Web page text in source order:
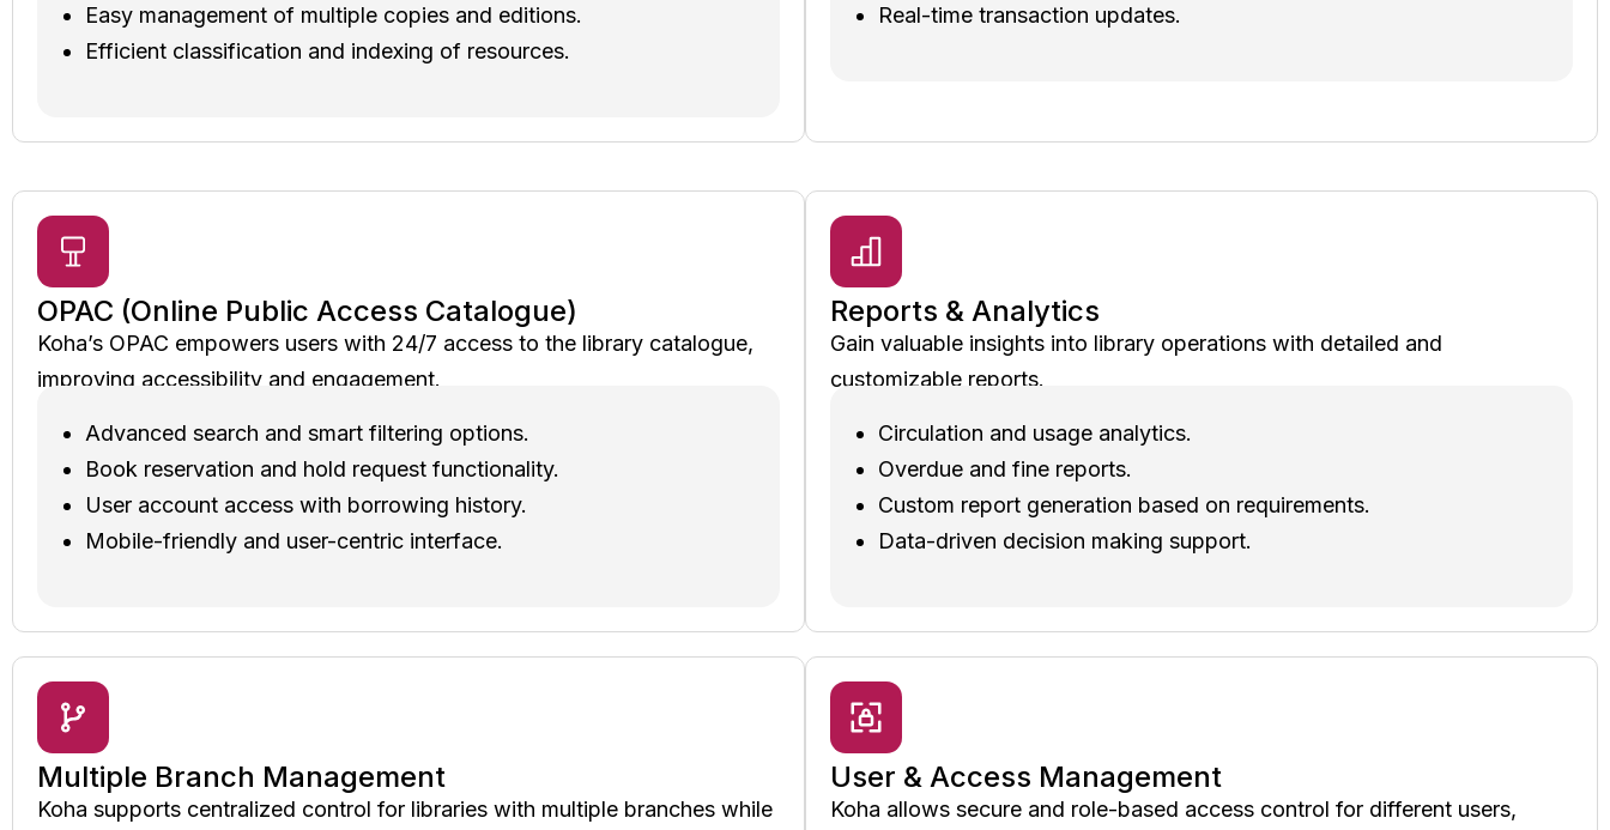
Easy management of multiple copies and editions.
Efficient classification and indexing of resources.
Real-time transaction updates.
OPAC (Online Public Access Catalogue)
Koha’s OPAC empowers users with 24/7 access to the library catalogue,
improving accessibility and engagement.
Advanced search and smart filtering options.
Book reservation and hold request functionality.
User account access with borrowing history.
Mobile-friendly and user-centric interface.
Reports & Analytics
Gain valuable insights into library operations with detailed and
customizable reports.
Circulation and usage analytics.
Overdue and fine reports.
Custom report generation based on requirements.
Data-driven decision making support.
Multiple Branch Management
Koha supports centralized control for libraries with multiple branches while
User & Access Management
Koha allows secure and role-based access control for different users,